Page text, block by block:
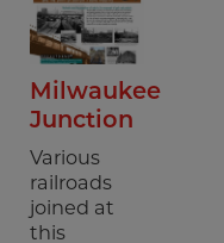
Milwaukee
Junction
Various
railroads
joined at
this